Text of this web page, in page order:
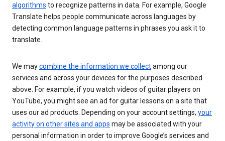
algorithms to recognize patterns in data. For example, Google
Translate helps people communicate across languages by
detecting common language patterns in phrases you ask it to
translate.
We maycombine the information we collectamong our
services and across your devices for the purposes described
above. For example, if you watch videos of guitar players on
YouTube, you might see an ad for guitar lessons on a site that
uses our ad products. Depending on your account settings, your
activity on other sites and apps may be associated with your
personal information in order to improve Google’s services and